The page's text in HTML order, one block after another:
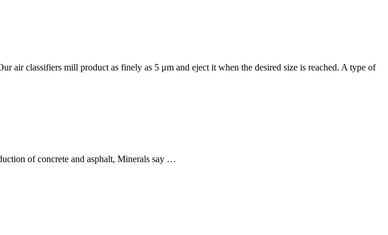
air classifiers mill product as finely as 5 μm and eject it when the desired size is reached. A type of
of concrete and asphalt, Minerals say …